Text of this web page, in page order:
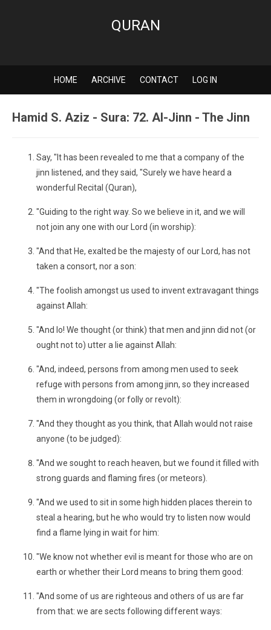
QURAN
HOME ARCHIVE CONTACT LOG IN
Hamid S. Aziz - Sura: 72. Al-Jinn - The Jinn
Say, "It has been revealed to me that a company of the
jinn listened, and they said, "Surely we have heard a
wonderful Recital (Quran),
"Guiding to the right way. So we believe in it, and we will
not join any one with our Lord (in worship):
"And that He, exalted be the majesty of our Lord, has not
taken a consort, nor a son:
"The foolish amongst us used to invent extravagant things
against Allah:
"And lo! We thought (or think) that men and jinn did not (or
ought not to) utter a lie against Allah:
"And, indeed, persons from among men used to seek
refuge with persons from among jinn, so they increased
them in wrongdoing (or folly or revolt):
"And they thought as you think, that Allah would not raise
anyone (to be judged):
"And we sought to reach heaven, but we found it filled with
strong guards and flaming fires (or meteors).
"And we used to sit in some high hidden places therein to
steal a hearing, but he who would try to listen now would
find a flame lying in wait for him:
"We know not whether evil is meant for those who are on
earth or whether their Lord means to bring them good:
"And some of us are righteous and others of us are far
from that: we are sects following different ways: